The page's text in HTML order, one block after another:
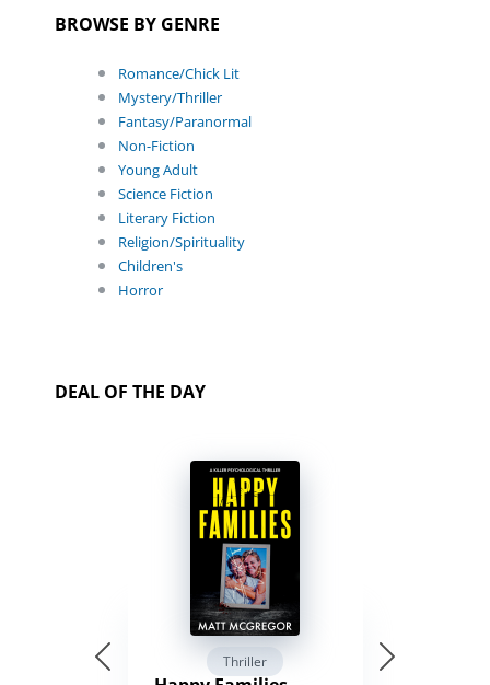
BROWSE BY GENRE
Romance/Chick Lit
Mystery/Thriller
Fantasy/Paranormal
Non-Fiction
Young Adult
Science Fiction
Literary Fiction
Religion/Spirituality
Children's
Horror
DEAL OF THE DAY
Thriller